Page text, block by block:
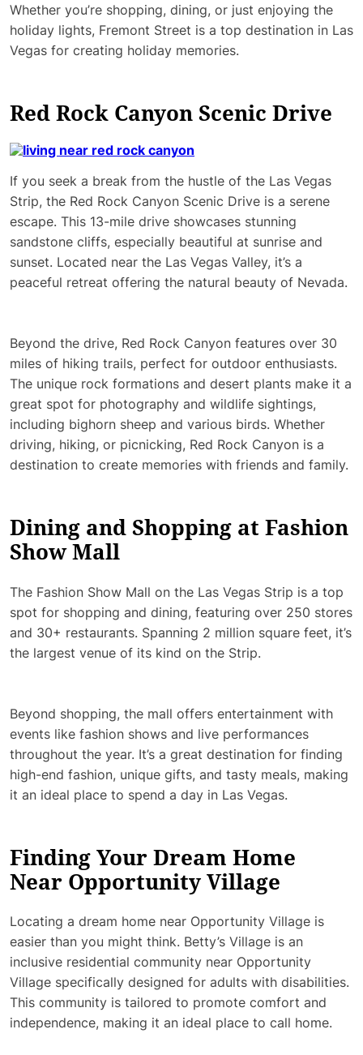
Whether you’re shopping, dining, or just enjoying the
holiday lights, Fremont Street is a top destination in Las
Vegas for creating holiday memories.
Red Rock Canyon Scenic Drive
If you seek a break from the hustle of the Las Vegas
Strip, the Red Rock Canyon Scenic Drive is a serene
escape. This 13-mile drive showcases stunning
sandstone cliffs, especially beautiful at sunrise and
sunset. Located near the Las Vegas Valley, it’s a
peaceful retreat offering the natural beauty of Nevada.
Beyond the drive, Red Rock Canyon features over 30
miles of hiking trails, perfect for outdoor enthusiasts.
The unique rock formations and desert plants make it a
great spot for photography and wildlife sightings,
including bighorn sheep and various birds. Whether
driving, hiking, or picnicking, Red Rock Canyon is a
destination to create memories with friends and family.
Dining and Shopping at Fashion
Show Mall
The Fashion Show Mall on the Las Vegas Strip is a top
spot for shopping and dining, featuring over 250 stores
and 30+ restaurants. Spanning 2 million square feet, it’s
the largest venue of its kind on the Strip.
Beyond shopping, the mall offers entertainment with
events like fashion shows and live performances
throughout the year. It’s a great destination for finding
high-end fashion, unique gifts, and tasty meals, making
it an ideal place to spend a day in Las Vegas.
Finding Your Dream Home
Near Opportunity Village
Locating a dream home near Opportunity Village is
easier than you might think. Betty’s Village is an
inclusive residential community near Opportunity
Village specifically designed for adults with disabilities.
This community is tailored to promote comfort and
independence, making it an ideal place to call home.